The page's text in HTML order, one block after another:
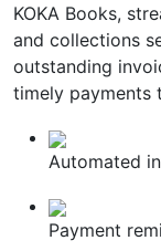
KOKA Books,
and collections
outstanding
timely payments
Automated
Payment